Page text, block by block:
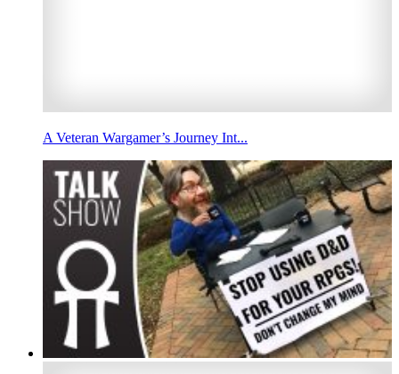
A Veteran Wargamer’s Journey Int...